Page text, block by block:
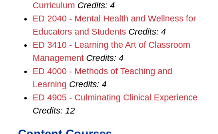
Curriculum Credits: 4
ED 2040 - Mental Health and Wellness for
Educators and Students Credits: 4
ED 3410 - Learning the Art of Classroom
Management Credits: 4
ED 4000 - Methods of Teaching and
Learning Credits: 4
ED 4905 - Culminating Clinical Experience
Credits: 12